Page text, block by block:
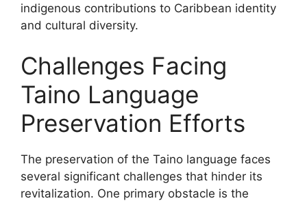
indigenous contributions to Caribbean identity
and cultural diversity.
Challenges Facing
Taino Language
Preservation Efforts
The preservation of the Taino language faces
several significant challenges that hinder its
revitalization. One primary obstacle is the